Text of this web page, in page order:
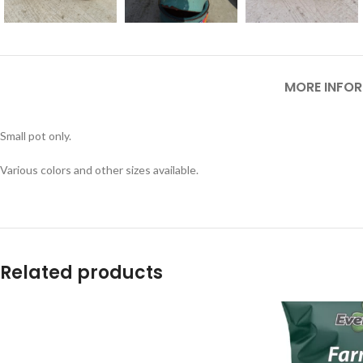
MORE
Small pot only.
Various colors and other sizes available.
Related products